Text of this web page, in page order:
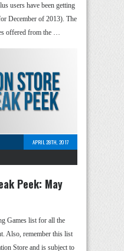
users have been getting
December of 2013). The
offered from the …
APRIL 28TH, 2017
Peek: May
Games list for all the
Also, remember this list
Store and is subject to